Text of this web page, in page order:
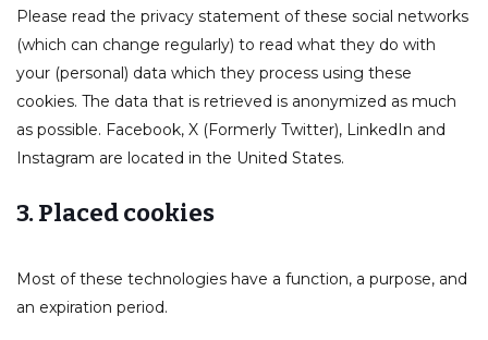
Please read the privacy statement of these social networks
(which can change regularly) to read what they do with
your (personal) data which they process using these
cookies. The data that is retrieved is anonymized as much
as possible. Facebook, X (Formerly Twitter), LinkedIn and
Instagram are located in the United States.
3. Placed cookies
Most of these technologies have a function, a purpose, and
an expiration period.